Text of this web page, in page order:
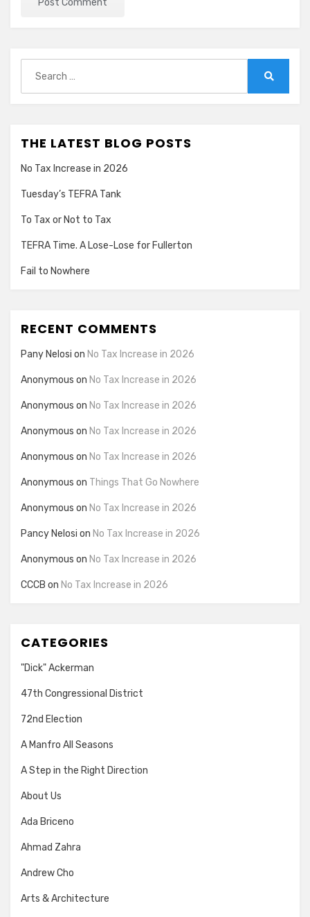
for:
THE LATEST BLOG POSTS
No Tax Increase in 2026
Tuesday’s TEFRA Tank
To Tax or Not to Tax
TEFRA Time. A Lose-Lose for Fullerton
Fail to Nowhere
RECENT COMMENTS
Pany Nelosi on No Tax Increase in 2026
Anonymous on No Tax Increase in 2026
Anonymous on No Tax Increase in 2026
Anonymous on No Tax Increase in 2026
Anonymous on No Tax Increase in 2026
Anonymous on Things That Go Nowhere
Anonymous on No Tax Increase in 2026
Pancy Nelosi on No Tax Increase in 2026
Anonymous on No Tax Increase in 2026
CCCB on No Tax Increase in 2026
CATEGORIES
"Dick" Ackerman
47th Congressional District
72nd Election
A Manfro All Seasons
A Step in the Right Direction
About Us
Ada Briceno
Ahmad Zahra
Andrew Cho
Arts & Architecture